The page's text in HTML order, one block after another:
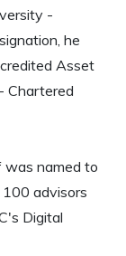
-
he
Asset
Chartered
was named to
advisors
Digital